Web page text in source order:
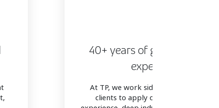
40+ years of global vertical
expertise
At TP, we work side-by-side with our
clients to apply decades of global